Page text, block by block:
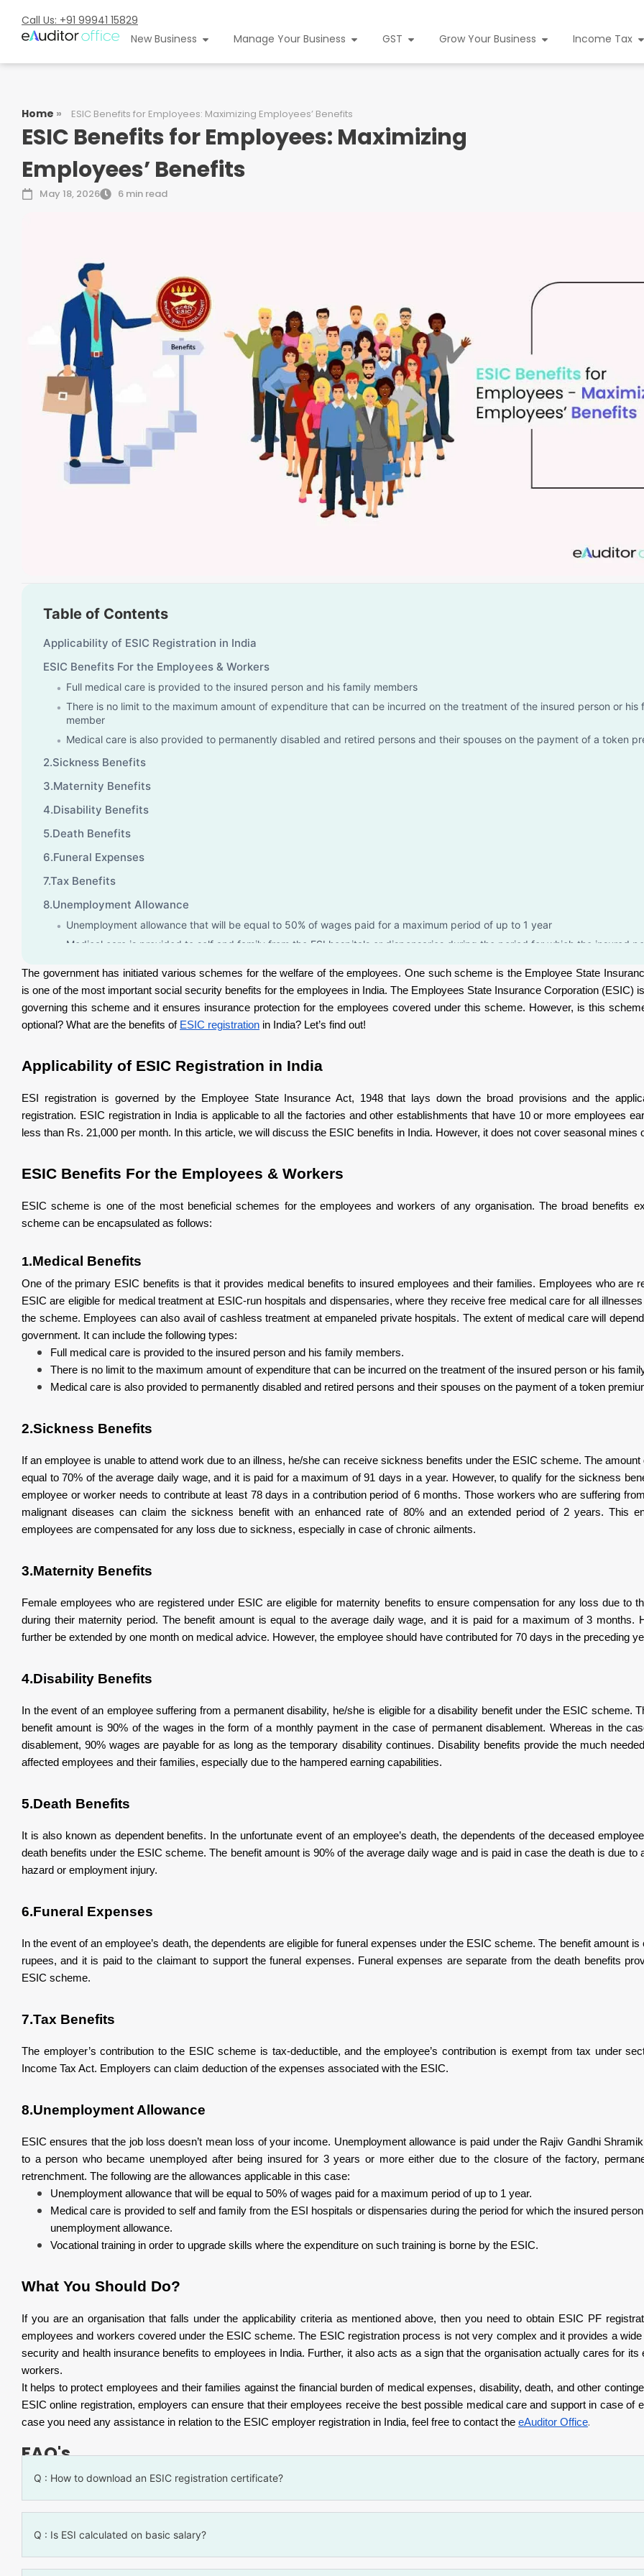
Call Us: +91 99941 15829
New Business
Manage Your Business GST Grow Your Business Income Tax
Home » ESIC Benefits for Employees: Maximizing Employees’ Benefits
ESIC Benefits for Employees: Maximizing
Employees’ Benefits
May 18, 2026 6 min read
Table of Contents
Applicability of ESIC Registration in India
ESIC Benefits For the Employees & Workers
Full medical care is provided to the insured person and his family members
There is no limit to the maximum amount of expenditure that can be incurred on the treatment of the insured person or his
member
Medical care is also provided to permanently disabled and retired persons and their spouses on the payment of a token
2.Sickness Benefits
3.Maternity Benefits
4.Disability Benefits
5.Death Benefits
6.Funeral Expenses
7.Tax Benefits
8.Unemployment Allowance
Unemployment allowance that will be equal to 50% of wages paid for a maximum period of up to 1 year
Medical care is provided to self and family from the ESI hospitals or dispensaries during the period for which the insured
Vocational training in order to upgrade skills where the expenditure on such training is borne by the ESIC
What You Should Do?
The government has initiated various schemes for the welfare of the employees. One such scheme is the Employee State
is one of the most important social security benefits for the employees in India. The Employees State Insurance Corporation (ESIC)
governing this scheme and it ensures insurance protection for the employees covered under this scheme. However, is this
optional? What are the benefits of ESIC registration in India? Let’s find out!
Applicability of ESIC Registration in India
ESI registration is governed by the Employee State Insurance Act, 1948 that lays down the broad provisions and the
registration. ESIC registration in India is applicable to all the factories and other establishments that have 10 or more employees
less than Rs. 21,000 per month. In this article, we will discuss the ESIC benefits in India. However, it does not cover seasonal mines
ESIC Benefits For the Employees & Workers
ESIC scheme is one of the most beneficial schemes for the employees and workers of any organisation. The broad benefits
scheme can be encapsulated as follows:
1.Medical Benefits
One of the primary ESIC benefits is that it provides medical benefits to insured employees and their families. Employees who are
ESIC are eligible for medical treatment at ESIC-run hospitals and dispensaries, where they receive free medical care for all
the scheme. Employees can also avail of cashless treatment at empaneled private hospitals. The extent of medical care will
government. It can include the following types:
Full medical care is provided to the insured person and his family members.
There is no limit to the maximum amount of expenditure that can be incurred on the treatment of the insured person or his
Medical care is also provided to permanently disabled and retired persons and their spouses on the payment of a token
2.Sickness Benefits
If an employee is unable to attend work due to an illness, he/she can receive sickness benefits under the ESIC scheme. The amount
equal to 70% of the average daily wage, and it is paid for a maximum of 91 days in a year. However, to qualify for the sickness
employee or worker needs to contribute at least 78 days in a contribution period of 6 months. Those workers who are suffering
malignant diseases can claim the sickness benefit with an enhanced rate of 80% and an extended period of 2 years. This
employees are compensated for any loss due to sickness, especially in case of chronic ailments.
3.Maternity Benefits
Female employees who are registered under ESIC are eligible for maternity benefits to ensure compensation for any loss due to
during their maternity period. The benefit amount is equal to the average daily wage, and it is paid for a maximum of 3 months.
further be extended by one month on medical advice. However, the employee should have contributed for 70 days in the preceding
4.Disability Benefits
In the event of an employee suffering from a permanent disability, he/she is eligible for a disability benefit under the ESIC scheme.
benefit amount is 90% of the wages in the form of a monthly payment in the case of permanent disablement. Whereas in the
disablement, 90% wages are payable for as long as the temporary disability continues. Disability benefits provide the much
affected employees and their families, especially due to the hampered earning capabilities.
5.Death Benefits
It is also known as dependent benefits. In the unfortunate event of an employee’s death, the dependents of the deceased
death benefits under the ESIC scheme. The benefit amount is 90% of the average daily wage and is paid in case the death is due to
hazard or employment injury.
6.Funeral Expenses
In the event of an employee’s death, the dependents are eligible for funeral expenses under the ESIC scheme. The benefit amount is
rupees, and it is paid to the claimant to support the funeral expenses. Funeral expenses are separate from the death benefits
ESIC scheme.
7.Tax Benefits
The employer’s contribution to the ESIC scheme is tax-deductible, and the employee’s contribution is exempt from tax under
Income Tax Act. Employers can claim deduction of the expenses associated with the ESIC.
8.Unemployment Allowance
ESIC ensures that the job loss doesn’t mean loss of your income. Unemployment allowance is paid under the Rajiv Gandhi
to a person who became unemployed after being insured for 3 years or more either due to the closure of the factory,
retrenchment. The following are the allowances applicable in this case:
Unemployment allowance that will be equal to 50% of wages paid for a maximum period of up to 1 year.
Medical care is provided to self and family from the ESI hospitals or dispensaries during the period for which the insured
unemployment allowance.
Vocational training in order to upgrade skills where the expenditure on such training is borne by the ESIC.
What You Should Do?
If you are an organisation that falls under the applicability criteria as mentioned above, then you need to obtain ESIC PF
employees and workers covered under the ESIC scheme. The ESIC registration process is not very complex and it provides a
security and health insurance benefits to employees in India. Further, it also acts as a sign that the organisation actually cares for its
workers.
It helps to protect employees and their families against the financial burden of medical expenses, disability, death, and other
ESIC online registration, employers can ensure that their employees receive the best possible medical care and support in case of
case you need any assistance in relation to the ESIC employer registration in India, feel free to contact the eAuditor Office.
FAQ's
Q : How to download an ESIC registration certificate?
Q : Is ESI calculated on basic salary?